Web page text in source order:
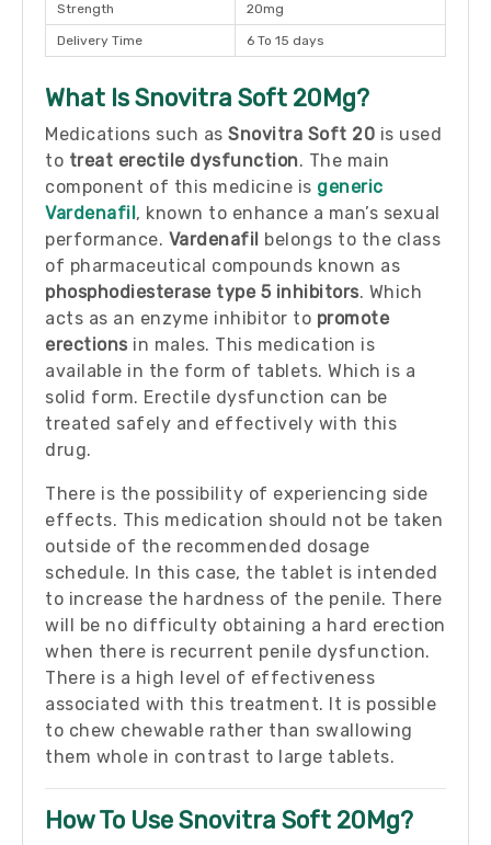
Strength 20mg
Delivery Time 6 To 15 days
What Is Snovitra Soft 20Mg?
Medications such as Snovitra Soft 20 is used
to treat erectile dysfunction. The main
component of this medicine is generic
Vardenafil, known to enhance a man’s sexual
performance. Vardenafil belongs to the class
of pharmaceutical compounds known as
phosphodiesterase type 5 inhibitors. Which
acts as an enzyme inhibitor to promote
erections in males. This medication is
available in the form of tablets. Which is a
solid form. Erectile dysfunction can be
treated safely and effectively with this
drug.
There is the possibility of experiencing side
effects. This medication should not be taken
outside of the recommended dosage
schedule. In this case, the tablet is intended
to increase the hardness of the penile. There
will be no difficulty obtaining a hard erection
when there is recurrent penile dysfunction.
There is a high level of effectiveness
associated with this treatment. It is possible
to chew chewable rather than swallowing
them whole in contrast to large tablets.
How To Use Snovitra Soft 20Mg?